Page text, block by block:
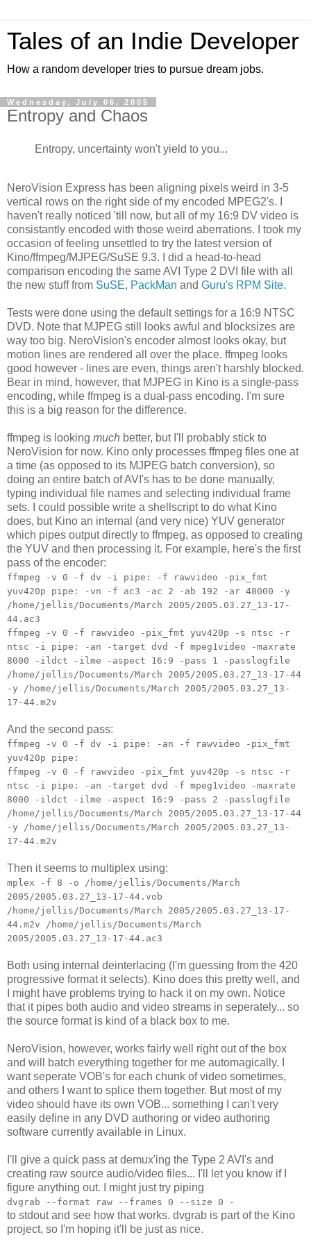
Tales of an Indie Developer
How a random developer tries to pursue dream jobs.
Wednesday, July 06, 2005
Entropy and Chaos
Entropy, uncertainty won't yield to you...
NeroVision Express has been aligning pixels weird in 3-5
vertical rows on the right side of my encoded MPEG2's. I
haven't really noticed 'till now, but all of my 16:9 DV video is
consistantly encoded with those weird aberrations. I took my
occasion of feeling unsettled to try the latest version of
Kino/ffmpeg/MJPEG/SuSE 9.3. I did a head-to-head
comparison encoding the same AVI Type 2 DVI file with all
the new stuff from SuSE, PackMan and Guru's RPM Site.
Tests were done using the default settings for a 16:9 NTSC
DVD. Note that MJPEG still looks awful and blocksizes are
way too big. NeroVision's encoder almost looks okay, but
motion lines are rendered all over the place. ffmpeg looks
good however - lines are even, things aren't harshly blocked.
Bear in mind, however, that MJPEG in Kino is a single-pass
encoding, while ffmpeg is a dual-pass encoding. I'm sure
this is a big reason for the difference.
ffmpeg is looking much better, but I'll probably stick to
NeroVision for now. Kino only processes ffmpeg files one at
a time (as opposed to its MJPEG batch conversion), so
doing an entire batch of AVI's has to be done manually,
typing individual file names and selecting individual frame
sets. I could possible write a shellscript to do what Kino
does, but Kino an internal (and very nice) YUV generator
which pipes output directly to ffmpeg, as opposed to creating
the YUV and then processing it. For example, here's the first
pass of the encoder:
ffmpeg -v 0 -f dv -i pipe: -f rawvideo -pix_fmt
yuv420p pipe: -vn -f ac3 -ac 2 -ab 192 -ar 48000 -y
/home/jellis/Documents/March 2005/2005.03.27_13-17-
44.ac3
ffmpeg -v 0 -f rawvideo -pix_fmt yuv420p -s ntsc -r
ntsc -i pipe: -an -target dvd -f mpeg1video -maxrate
8000 -ildct -ilme -aspect 16:9 -pass 1 -passlogfile
/home/jellis/Documents/March 2005/2005.03.27_13-17-44
-y /home/jellis/Documents/March 2005/2005.03.27_13-
17-44.m2v
And the second pass:
ffmpeg -v 0 -f dv -i pipe: -an -f rawvideo -pix_fmt
yuv420p pipe:
ffmpeg -v 0 -f rawvideo -pix_fmt yuv420p -s ntsc -r
ntsc -i pipe: -an -target dvd -f mpeg1video -maxrate
8000 -ildct -ilme -aspect 16:9 -pass 2 -passlogfile
/home/jellis/Documents/March 2005/2005.03.27_13-17-44
-y /home/jellis/Documents/March 2005/2005.03.27_13-
17-44.m2v
Then it seems to multiplex using:
mplex -f 8 -o /home/jellis/Documents/March
2005/2005.03.27_13-17-44.vob
/home/jellis/Documents/March 2005/2005.03.27_13-17-
44.m2v /home/jellis/Documents/March
2005/2005.03.27_13-17-44.ac3
Both using internal deinterlacing (I'm guessing from the 420
progressive format it selects). Kino does this pretty well, and
I might have problems trying to hack it on my own. Notice
that it pipes both audio and video streams in seperately... so
the source format is kind of a black box to me.
NeroVision, however, works fairly well right out of the box
and will batch everything together for me automagically. I
want seperate VOB's for each chunk of video sometimes,
and others I want to splice them together. But most of my
video should have its own VOB... something I can't very
easily define in any DVD authoring or video authoring
software currently available in Linux.
I'll give a quick pass at demux'ing the Type 2 AVI's and
creating raw source audio/video files... I'll let you know if I
figure anything out. I might just try piping
dvgrab --format raw --frames 0 --size 0 -
to stdout and see how that works. dvgrab is part of the Kino
project, so I'm hoping it'll be just as nice.